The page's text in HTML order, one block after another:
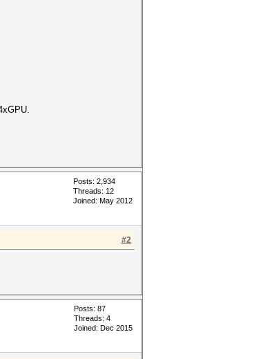
Posts: 2,934
Threads: 12
Joined: May 2012
#2
Posts: 87
Threads: 4
Joined: Dec 2015